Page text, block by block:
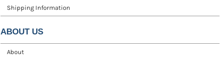
Shipping Information
ABOUT US
About